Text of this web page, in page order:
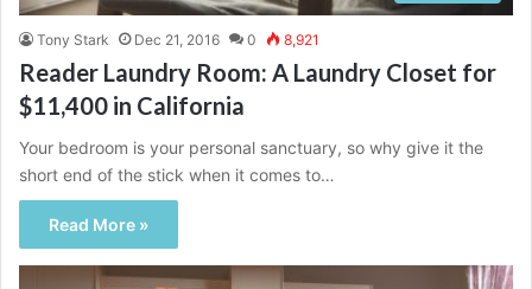
Tony Stark Dec 21, 2016 0 8,921
Reader Laundry Room: A Laundry Closet for
$11,400 in California
Your bedroom is your personal sanctuary, so why give it the
short end of the stick when it comes to…
Read More »